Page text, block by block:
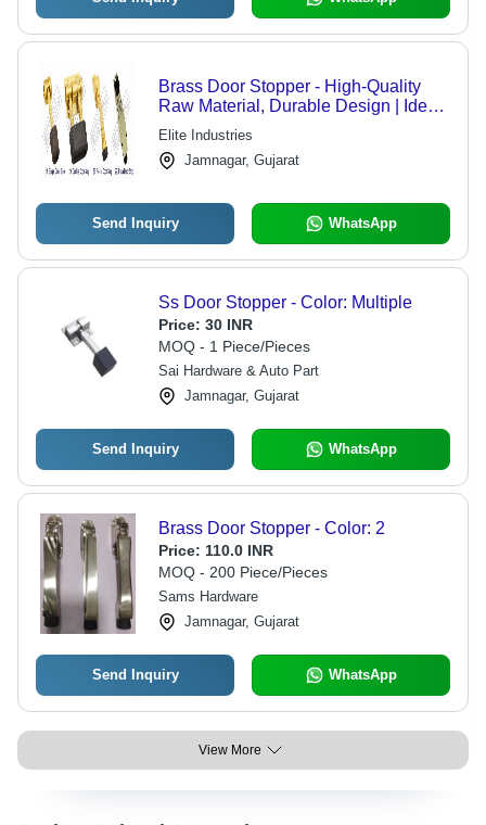
Brass Door Stopper - High-Quality
Raw Material, Durable Design | Ideal
for Doors and Windows, Versatile
Hardware Solution
Elite Industries
Jamnagar, Gujarat
Send Inquiry WhatsApp
Ss Door Stopper - Color: Multiple
Price: 30 INR
MOQ - 1 Piece/Pieces
Sai Hardware & Auto Part
Jamnagar, Gujarat
Send Inquiry WhatsApp
Brass Door Stopper - Color: 2
Price: 110.0 INR
MOQ - 200 Piece/Pieces
Sams Hardware
Jamnagar, Gujarat
Send Inquiry WhatsApp
View More